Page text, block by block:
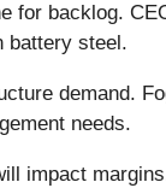
for backlog.
battery steel.
demand.
needs.
impact